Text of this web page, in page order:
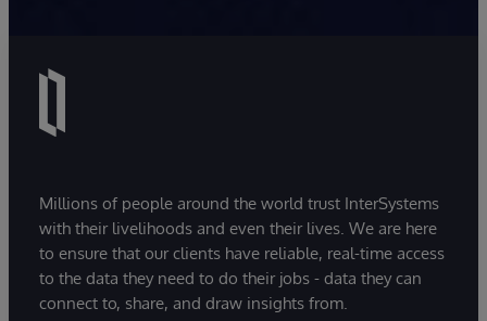
Millions of people around the world trust InterSystems
with their livelihoods and even their lives. We are here
to ensure that our clients have reliable, real-time access
to the data they need to do their jobs - data they can
connect to, share, and draw insights from.